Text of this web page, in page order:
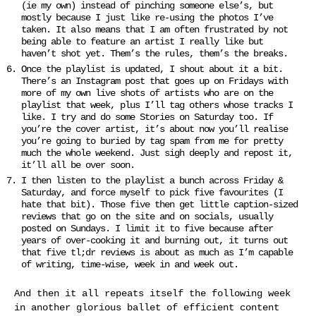
(ie my own) instead of pinching someone else’s, but
mostly because I just like re-using the photos I’ve
taken. It also means that I am often frustrated by not
being able to feature an artist I really like but
haven’t shot yet. Them’s the rules, them’s the breaks.
Once the playlist is updated, I shout about it a bit.
There’s an Instagram post that goes up on Fridays with
more of my own live shots of artists who are on the
playlist that week, plus I’ll tag others whose tracks I
like. I try and do some Stories on Saturday too. If
you’re the cover artist, it’s about now you’ll realise
you’re going to buried by tag spam from me for pretty
much the whole weekend. Just sigh deeply and repost it,
it’ll all be over soon.
I then listen to the playlist a bunch across Friday &
Saturday, and force myself to pick five favourites (I
hate that bit). Those five then get little caption-sized
reviews that go on the site and on socials, usually
posted on Sundays. I limit it to five because after
years of over-cooking it and burning out, it turns out
that five tl;dr reviews is about as much as I’m capable
of writing, time-wise, week in and week out.
And then it all repeats itself the following week
in another glorious ballet of efficient content